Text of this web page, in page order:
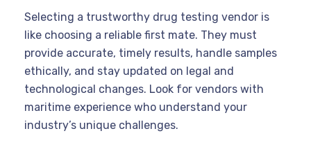
Selecting a trustworthy drug testing vendor is
like choosing a reliable first mate. They must
provide accurate, timely results, handle samples
ethically, and stay updated on legal and
technological changes. Look for vendors with
maritime experience who understand your
industry’s unique challenges.